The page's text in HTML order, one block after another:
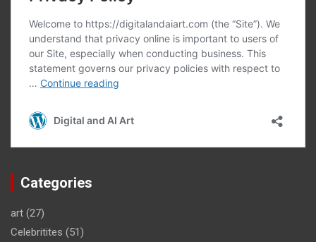
Categories
art (27)
Celebritites (51)